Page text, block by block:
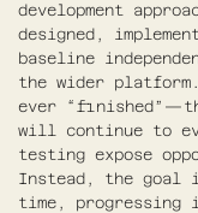
development
designed,
baseline
the wider platform.
ever
will continue to
testing expose
Instead, the goal
time,